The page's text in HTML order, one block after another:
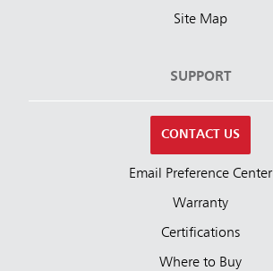
Site Map
SUPPORT
CONTACT US
Email Preference Center
Warranty
Certifications
Where to Buy